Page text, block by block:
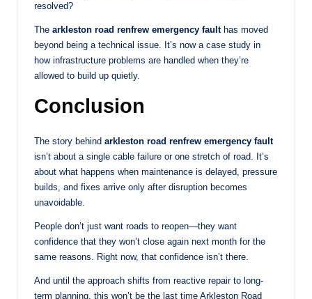
resolved?
The arkleston road renfrew emergency faulthas moved
beyond being a technical issue. It’s now a case study in
how infrastructure problems are handled when they’re
allowed to build up quietly.
Conclusion
The story behind arkleston road renfrew emergency fault
isn’t about a single cable failure or one stretch of road. It’s
about what happens when maintenance is delayed, pressure
builds, and fixes arrive only after disruption becomes
unavoidable.
People don’t just want roads to reopen—they want
confidence that they won’t close again next month for the
same reasons. Right now, that confidence isn’t there.
And until the approach shifts from reactive repair to long-
term planning, this won’t be the last time Arkleston Road